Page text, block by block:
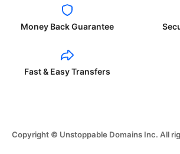
Money Back Guarantee
Fast & Easy Transfers
Copyright © Unstoppable Domains Inc. All